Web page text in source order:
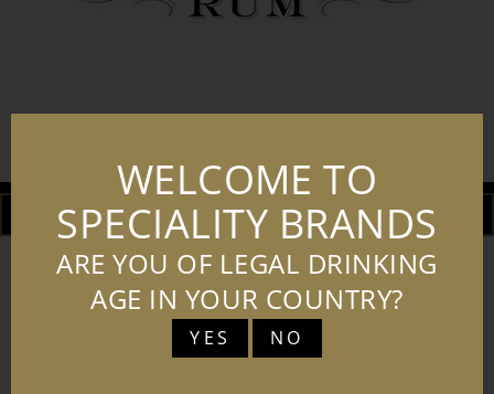
WELCOME TO
SPECIALITY BRANDS
ARE YOU OF LEGAL DRINKING
AGE IN YOUR COUNTRY?
YES NO
DOWNLOAD ADD TO BASKET